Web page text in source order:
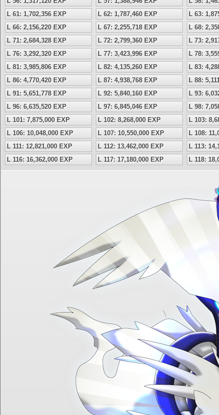
L 61: 1,702,356 EXP
L 62: 1,787,460 EXP
L 63:
L 66: 2,156,220 EXP
L 67: 2,255,718 EXP
L 68:
L 71: 2,684,328 EXP
L 72: 2,799,360 EXP
L 73:
L 76: 3,292,320 EXP
L 77: 3,423,996 EXP
L 78:
L 81: 3,985,806 EXP
L 82: 4,135,260 EXP
L 83:
L 86: 4,770,420 EXP
L 87: 4,938,768 EXP
L 88:
L 91: 5,651,778 EXP
L 92: 5,840,160 EXP
L 93:
L 96: 6,635,520 EXP
L 97: 6,845,046 EXP
L 98:
L 101: 7,875,000 EXP
L 102: 8,268,000 EXP
L 103:
L 106: 10,048,000 EXP
L 107: 10,550,000 EXP
L 108:
L 111: 12,821,000 EXP
L 112: 13,462,000 EXP
L 113:
L 116: 16,362,000 EXP
L 117: 17,180,000 EXP L 118: